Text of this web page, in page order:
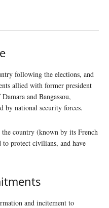
following the elections, and
allied with former president
and Bangassou,
by national security forces.
country (known by its French
to protect civilians, and have
and incitement to